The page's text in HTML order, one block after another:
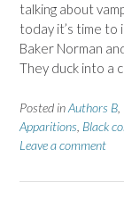
talking about
today it’s time to
Baker Norman
They duck into a
Posted inAuthors B
Apparitions Black
Leave a comment